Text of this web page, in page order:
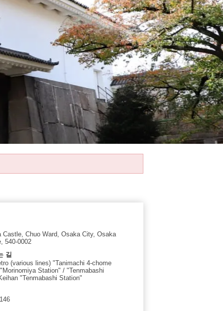
Castle, Chuo Ward, Osaka City, Osaka
540-0002
길
(various lines) "Tanimachi 4-chome
Station" / "Tenmabashi
"Tenmabashi Station"